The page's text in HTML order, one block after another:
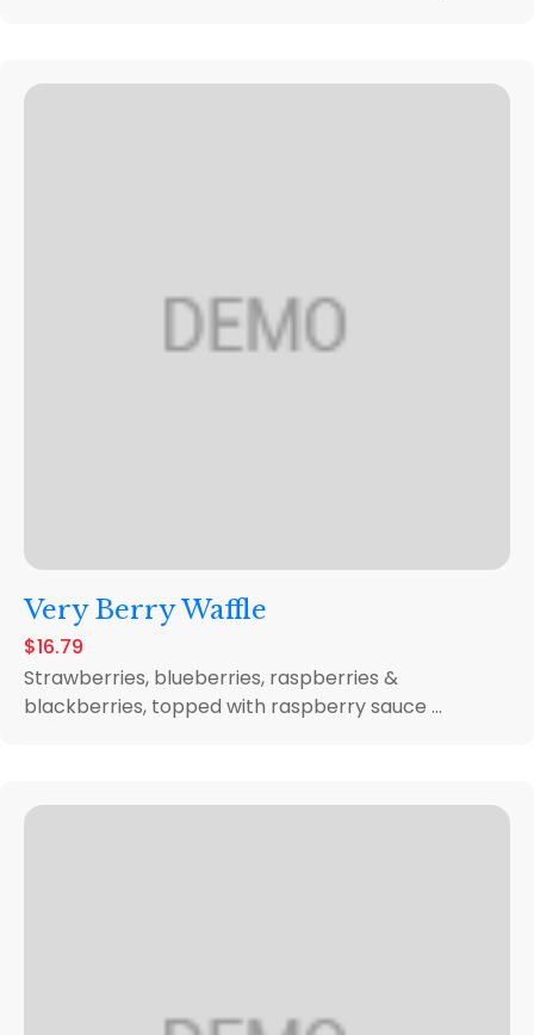
Very Berry Waffle
$16.79
Strawberries, blueberries, raspberries &
blackberries, topped with raspberry sauce ...